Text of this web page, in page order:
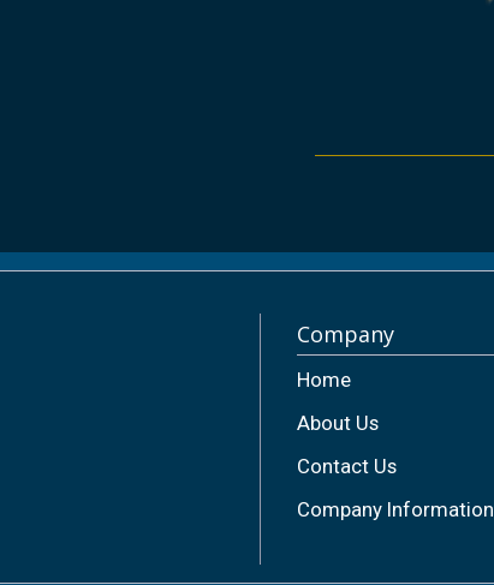
Company
Home
About Us
Contact Us
Company Information